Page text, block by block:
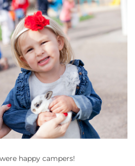
happy campers!